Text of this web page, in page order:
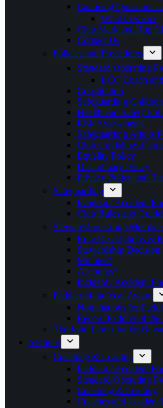
Canoeing Questions
What to wear?
Club Mark and Top
Contact Us
Policies and Procedures
Standard Operating
LCC Coach
Constitution
Safeguarding
Health and Safety
Risk Assessments
Safeguarding Adults
Club Guidelines
Equality Policy
Disciplinary Policy
Privacy Policy and
Safeguarding
Incident / Accident
Club Rules and
Stewardship Group
Role Descriptions &
Stewardship
Minutes*
Accounts*
Incident / Accident
Paddler of the Year Award
Nominations for
Record Paddler of the
The John Lamb Junior
Sections
Coaching & Leading
Incident / Accident
Standard Operating
Coaching & Leading
Coaches and Leaders